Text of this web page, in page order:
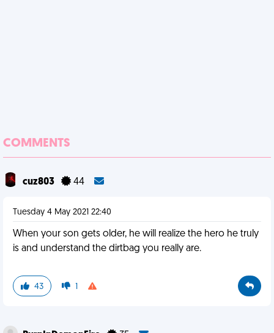
COMMENTS
cuz803 44
Tuesday 4 May 2021 22:40
When your son gets older, he will realize the hero he truly
is and understand the dirtbag you really are.
43 1